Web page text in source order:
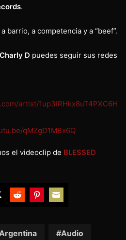
.
barrio, a competencia y a “beef”.
Charly D puedes seguir sus redes
artist/1up3IRHkx8uT4PXC6H
qMZgD1MBx6Q
el videoclip de BLESSED
RedditPinterest
Email
Audio